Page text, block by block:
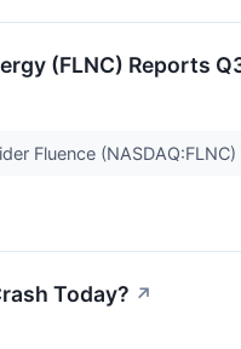
(FLNC) Reports
Fluence
Today? ↗